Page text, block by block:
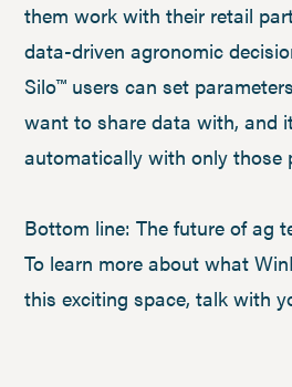
them work with their retail
data-driven agronomic
Silo™ users can set
want to share data with, and
automatically with only those
Bottom line: The future of ag
To learn more about what
this exciting space, talk with